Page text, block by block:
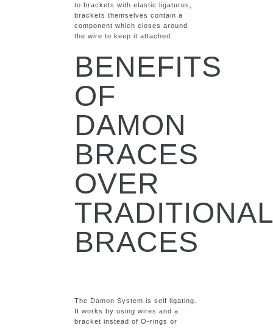
to brackets with elastic ligatures,
brackets themselves contain a
component which closes around
the wire to keep it attached.
BENEFITS
OF
DAMON
BRACES
OVER
TRADITIONAL
BRACES
The Damon System is self ligating.
It works by using wires and a
bracket instead of O-rings or